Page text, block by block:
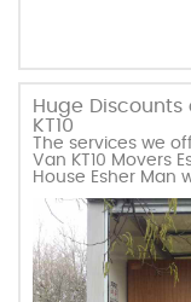
Huge Discounts
KT10
The services we
Van KT10 Movers
House Esher Man